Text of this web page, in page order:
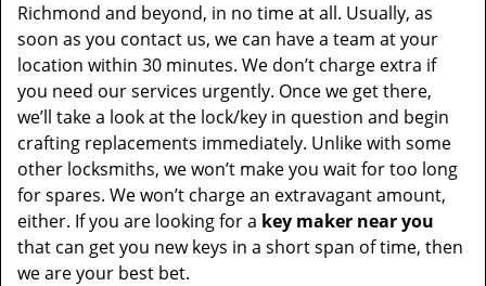
Richmond and beyond, in no time at all. Usually, as
soon as you contact us, we can have a team at your
location within 30 minutes. We don’t charge extra if
you need our services urgently. Once we get there,
we’ll take a look at the lock/key in question and begin
crafting replacements immediately. Unlike with some
other locksmiths, we won’t make you waitfor too long
for spares. We won’t charge an extravagant amount,
either. If you are looking for a key maker near you
that can get you new keys in a short span of time, then
we are your best bet.